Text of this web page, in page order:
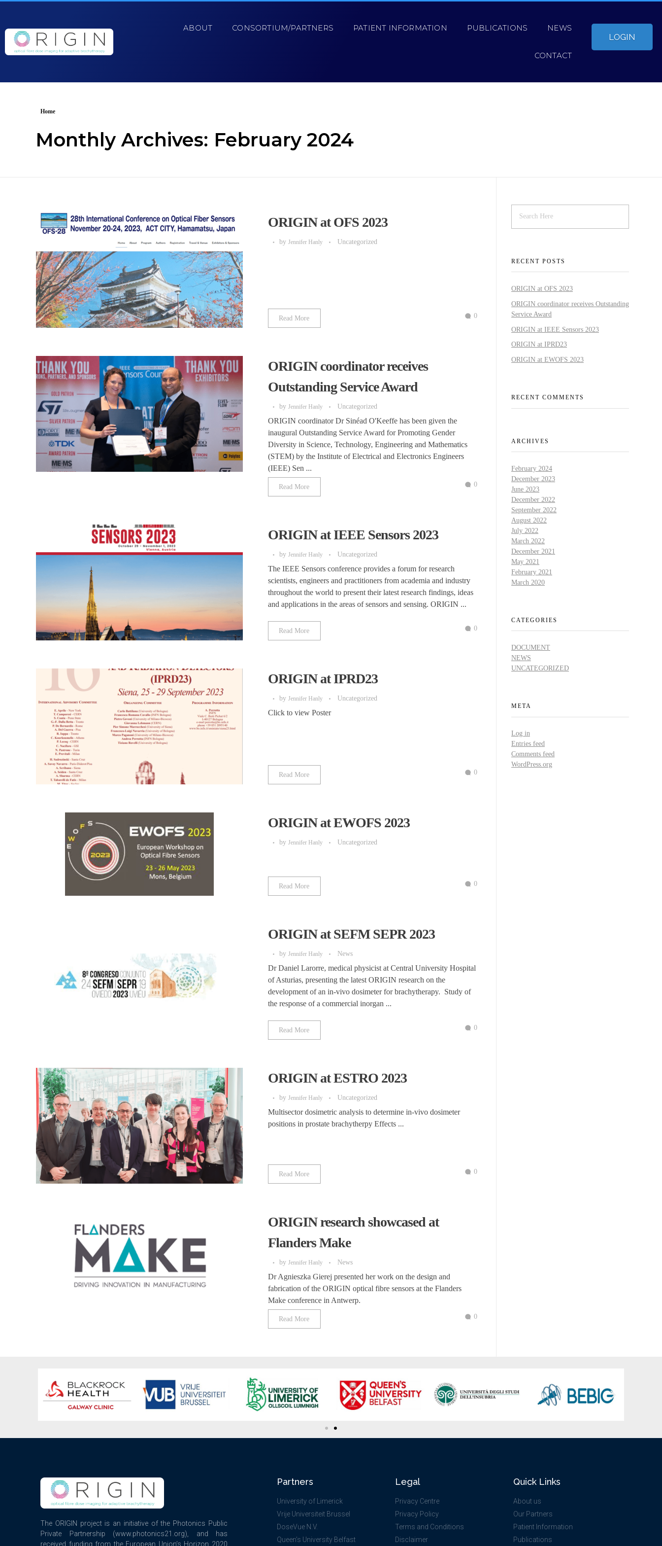
ABOUT CONSORTIUM/PARTNERS PATIENT INFORMATION PUBLICATIONS NEWS
CONTACT
LOGIN
Home
Monthly Archives: February 2024
ORIGIN at OFS 2023
by Jennifer Hanly Uncategorized
Read More 0
ORIGIN coordinator receives
Outstanding Service Award
by Jennifer Hanly Uncategorized
ORIGIN coordinator Dr Sinéad O'Keeffe has been given the
inaugural Outstanding Service Award for Promoting Gender
Diversity in Science, Technology, Engineering and Mathematics
(STEM) by the Institute of Electrical and Electronics Engineers
(IEEE) Sen ...
Read More 0
ORIGIN at IEEE Sensors 2023
by Jennifer Hanly Uncategorized
The IEEE Sensors conference provides a forum for research
scientists, engineers and practitioners from academia and industry
throughout the world to present their latest research findings, ideas
and applications in the areas of sensors and sensing. ORIGIN ...
Read More 0
ORIGIN at IPRD23
by Jennifer Hanly Uncategorized
Click to view Poster
Read More 0
ORIGIN at EWOFS 2023
by Jennifer Hanly Uncategorized
Read More 0
ORIGIN at SEFM SEPR 2023
by Jennifer Hanly News
Dr Daniel Larorre, medical physicist at Central University Hospital
of Asturias, presenting the latest ORIGIN research on the
development of an in-vivo dosimeter for brachytherapy. Study of
the response of a commercial inorgan ...
Read More 0
ORIGIN at ESTRO 2023
by Jennifer Hanly Uncategorized
Multisector dosimetric analysis to determine in-vivo dosimeter
positions in prostate brachytherpy Effects ...
Read More 0
ORIGIN research showcased at
Flanders Make
by Jennifer Hanly News
Dr Agnieszka Gierej presented her work on the design and
fabrication of the ORIGIN optical fibre sensors at the Flanders
Make conference in Antwerp.
Read More 0
RECENT POSTS
ORIGIN at OFS 2023
ORIGIN coordinator receives Outstanding
Service Award
ORIGIN at IEEE Sensors 2023
ORIGIN at IPRD23
ORIGIN at EWOFS 2023
RECENT COMMENTS
ARCHIVES
February 2024
December 2023
June 2023
December 2022
September 2022
August 2022
July 2022
March 2022
December 2021
May 2021
February 2021
March 2020
CATEGORIES
DOCUMENT
NEWS
UNCATEGORIZED
META
Log in
Entries feed
Comments feed
WordPress.org
The ORIGIN project is an initiative of the Photonics Public
Private Partnership (www.photonics21.org), and has
received funding from the European Union’s Horizon 2020
Partners
University of Limerick
Vrije Universiteit Brussel
DoseVue N.V.
Queen’s University Belfast
Legal
Privacy Centre
Privacy Policy
Terms and Conditions
Disclaimer
Quick Links
About us
Our Partners
Patient Information
Publications